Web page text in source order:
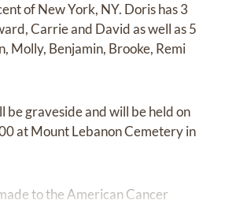
of New York, NY. Doris has 3
Carrie and David as well as 5
Molly, Benjamin, Brooke, Remi
be graveside and will be held on
at Mount Lebanon Cemetery in
to the American Cancer